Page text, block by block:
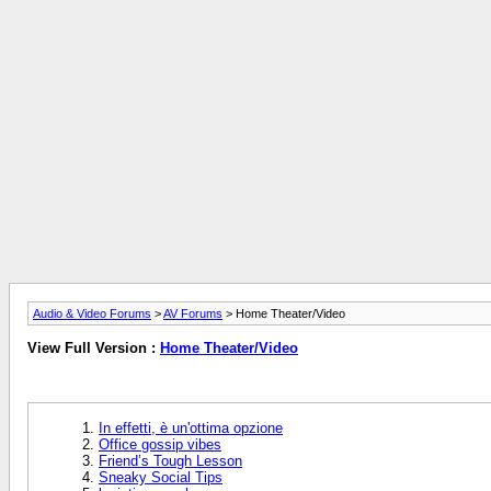
Audio & Video Forums >AV Forums > Home Theater/Video
View Full Version : Home Theater/Video
In effetti, è un'ottima opzione
Office gossip vibes
Friend’s Tough Lesson
Sneaky Social Tips